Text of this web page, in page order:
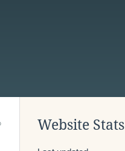
Website Stats